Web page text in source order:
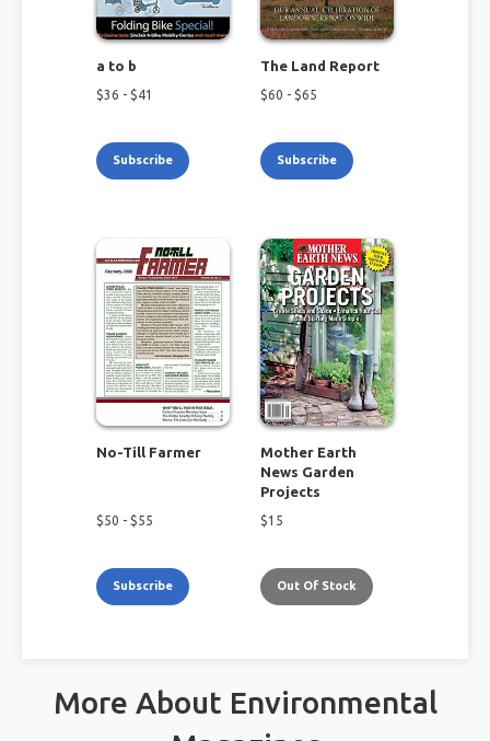
a to b
$36 - $41
Subscribe
The Land Report
$60 - $65
Subscribe
No-Till Farmer
$50 - $55
Subscribe
Mother Earth
News Garden
Projects
$15
Out Of Stock
More About Environmental